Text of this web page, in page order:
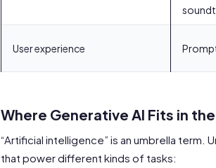
User experience
Where Generative AI Fits in
“Artificial intelligence” is an umbrella term.
that power different kinds of tasks: